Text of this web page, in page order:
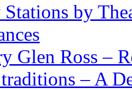
by
Glen Ross –
– A